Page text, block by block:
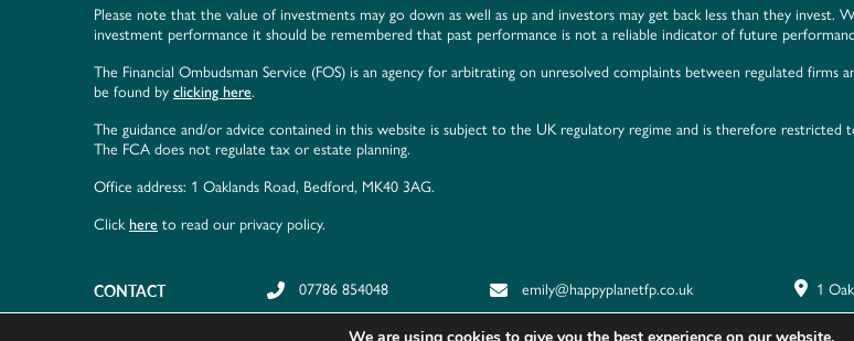
Please note that the value of investments may go down as well as up and investors may get back less than they invest.
investment performance it should be remembered that past performance is not a reliable indicator of future
The Financial Ombudsman Service (FOS) is an agency for arbitrating on unresolved complaints between regulated firms
be found by clicking here.
The guidance and/or advice contained in this website is subject to the UK regulatory regime and is therefore restricted
The FCA does not regulate tax or estate planning.
Office address: 1 Oaklands Road, Bedford, MK40 3AG.
Click here to read our privacy policy.
CONTACT 07786 854048 emily@happyplanetfp.co.uk 1